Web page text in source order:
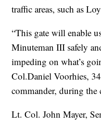
traffic areas, such as
“This gate will enable
Minuteman III safely
impeding on what’s
Col.Daniel Voorhies,
commander, during the
Lt. Col. John Mayer,